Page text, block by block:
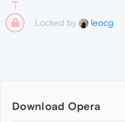
Locked by leocg
Download Opera